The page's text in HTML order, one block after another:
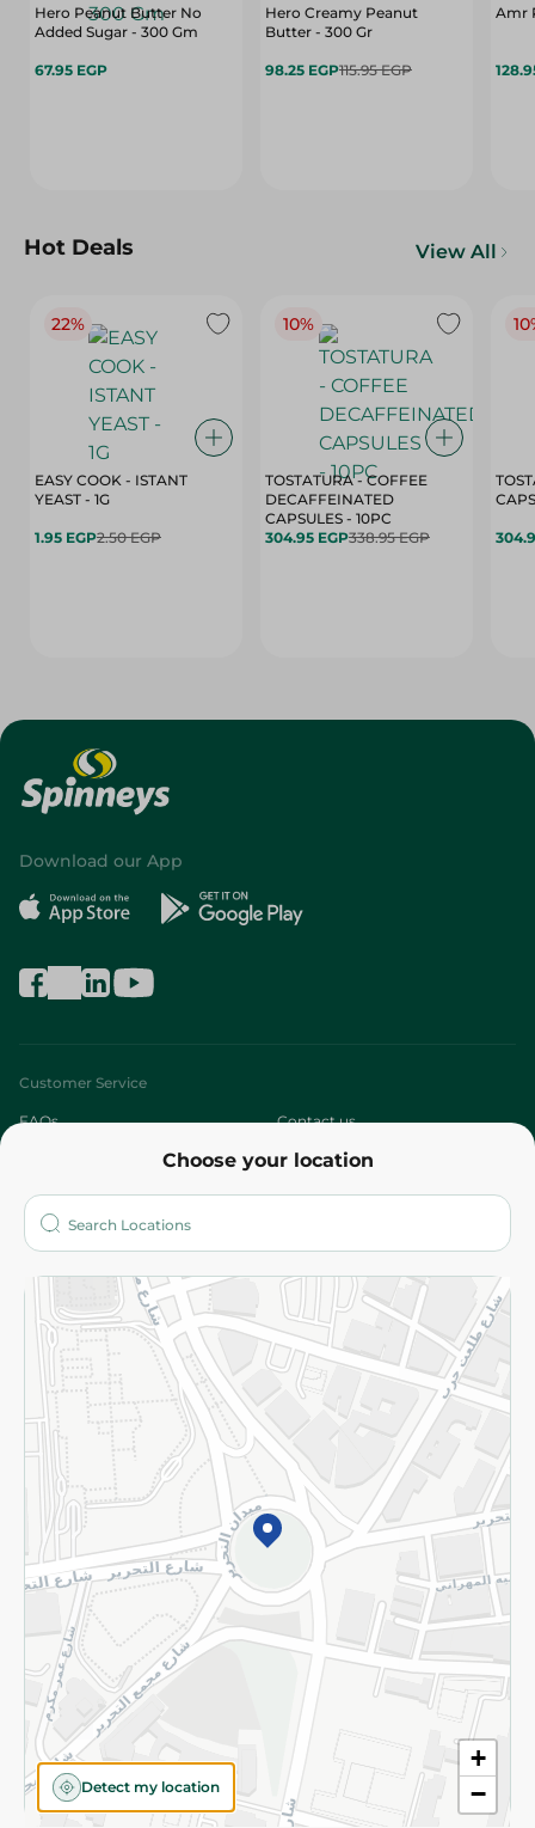
Hero Peanut Butter No
Added Sugar - 300 Gm
67.95 EGP
Hero Creamy Peanut
Butter - 300 Gr
98.25 EGP115.95 EGP
Amr
Hot Deals View All
22%
EASY COOK - ISTANT
YEAST - 1G
1.95 EGP2.50 EGP
10%
TOSTATURA - COFFEE
DECAFFEINATED
CAPSULES - 10PC
304.95 EGP338.95 EGP
Choose your location
+
−
Detect my location
Download our App
Customer Service
FAQs Contact us
Who are we?
More
Returns and Refund Terms and Conditions
Privacy Policy
Subscribe to our NewsLetter
©2026 - Spinneys | All Rights Reserved